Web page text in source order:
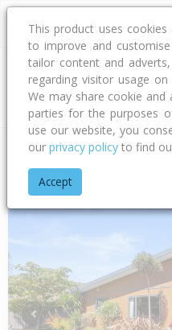
Address
Home Canterbury
Previous
This product uses
to improve and
tailor content and
regarding visitor usage
We may share cookie
parties for the purposes
use our website, you
our privacy policy to find
Accept